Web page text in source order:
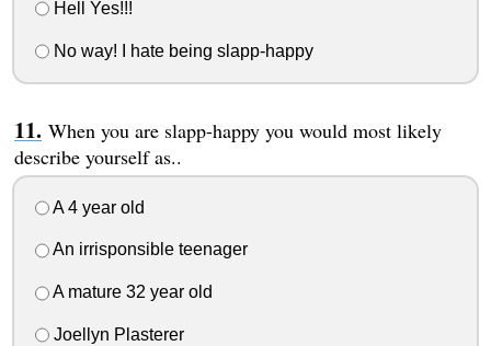
Hell Yes!!!
No way! I hate being slapp-happy
When you are slapp-happy you would most likely
describe yourself as..
A 4 year old
An irrisponsible teenager
A mature 32 year old
Joellyn Plasterer